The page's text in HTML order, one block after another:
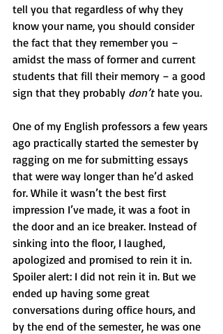
tell you that regardless of why they
know your name, you should consider
the fact that they remember you –
amidst the mass of former and current
students that fill their memory – a good
sign that they probably don’t hate you.
One of my English professors a few years
ago practically started the semester by
ragging on me for submitting essays
that were way longer than he’d asked
for. While it wasn’t the best first
impression I’ve made, it was a foot in
the door and an ice breaker. Instead of
sinking into the floor, I laughed,
apologized and promised to rein it in.
Spoiler alert: I did not rein it in. But we
ended up having some great
conversations during office hours, and
by the end of the semester, he was one